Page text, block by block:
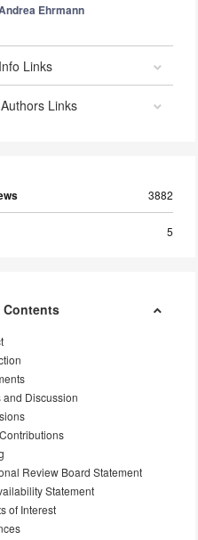
Ehrmann
Links
Links
3882
5
Contents
and Discussion
Review Board Statement
Statement
of Interest